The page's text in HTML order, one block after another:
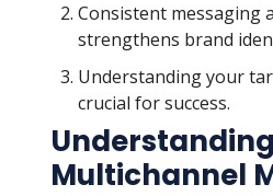
Consistent messaging
strengthens brand
Understanding your
crucial for success.
Understanding
Multichannel